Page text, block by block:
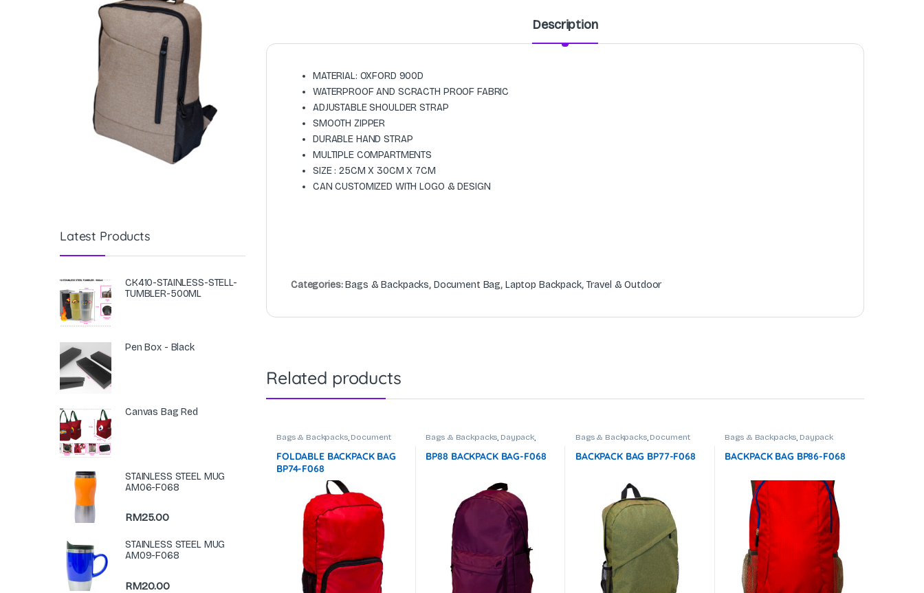
Description
MATERIAL: OXFORD 900D
WATERPROOF AND SCRACTH PROOF FABRIC
ADJUSTABLE SHOULDER STRAP
SMOOTH ZIPPER
DURABLE HAND STRAP
MULTIPLE COMPARTMENTS
SIZE : 25CM X 30CM X 7CM
CAN CUSTOMIZED WITH LOGO & DESIGN
Categories:Bags & Backpacks, Document Bag, Laptop Backpack, Travel & Outdoor
Related products
Bags & Backpacks, Document
FOLDABLE BACKPACK BAG
BP74-F068
Bags & Backpacks, Daypack,
BP88 BACKPACK BAG-F068
Bags & Backpacks, Document
BACKPACK BAG BP77-F068
Bags & Backpacks, Daypack
BACKPACK BAG BP86-F068
Latest Products
CK410-STAINLESS-STELL-
TUMBLER-500ML
Pen Box - Black
Canvas Bag Red
STAINLESS STEEL MUG
AM06-F068
RM25.00
STAINLESS STEEL MUG
AM09-F068
RM20.00